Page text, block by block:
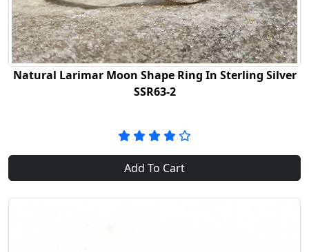
Natural Larimar Moon Shape Ring In Sterling Silver
SSR63-2
Add To Cart